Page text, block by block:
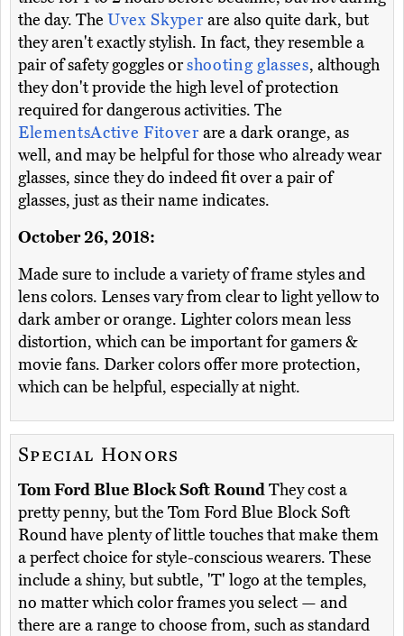
the day. The Uvex Skyper are also quite dark, but
they aren't exactly stylish. In fact, they resemble a
pair of safety goggles orshooting glasses, although
they don't provide the high level of protection
required for dangerous activities. The
ElementsActive Fitoverare a dark orange, as
well, and may be helpful for those who already wear
glasses, since they do indeed fit over a pair of
glasses, just as their name indicates.
October 26, 2018:
Made sure to include a variety of frame styles and
lens colors. Lenses vary from clear to light yellow to
dark amber or orange. Lighter colors mean less
distortion, which can be important for gamers &
movie fans. Darker colors offer more protection,
which can be helpful, especially at night.
Special Honors
Tom Ford Blue Block Soft RoundThey cost a
pretty penny, but the Tom Ford Blue Block Soft
Round have plenty of little touches that make them
a perfect choice for style-conscious wearers. These
include a shiny, but subtle, 'T' logo at the temples,
no matter which color frames you select — and
there are a range to choose from, such as standard